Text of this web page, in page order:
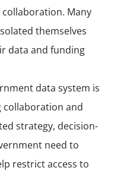
Many
themselves
data and funding
data system is
and
strategy, decision-
need to
restrict access to